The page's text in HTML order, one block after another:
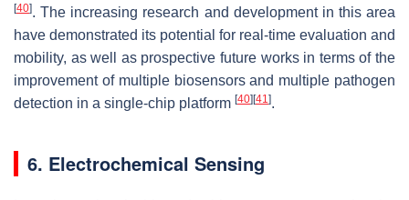
[40]. The increasing research and development in this area
have demonstrated its potential for real-time evaluation and
mobility, as well as prospective future works in terms of the
improvement of multiple biosensors and multiple pathogen
detection in a single-chip platform [40] [41].
6. Electrochemical Sensing